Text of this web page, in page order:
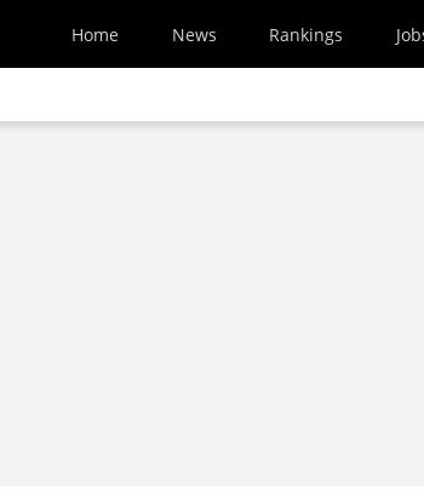
Home News Rankings